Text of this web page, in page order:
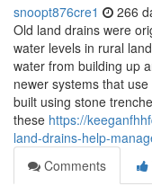
snoopt876cre1 266
Old land drains were
water levels in rural
water from building up
newer systems that
built using stone
these https://
land-drains-help-
Comments